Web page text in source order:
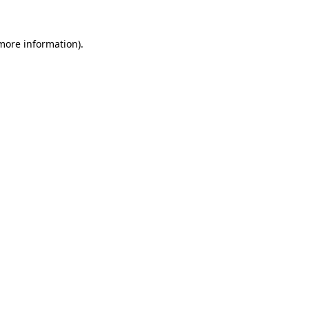
information).